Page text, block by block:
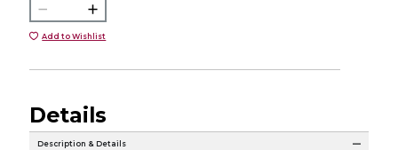
Add to Wishlist
Details
Description & Details